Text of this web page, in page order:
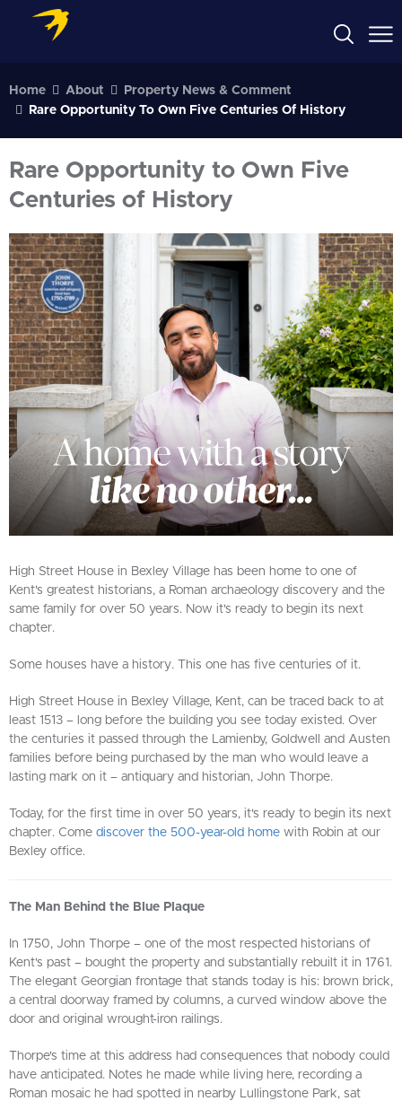
Home About
Property News & Comment
Rare Opportunity To Own Five Centuries Of History
Rare Opportunity to Own Five
Centuries of History
High Street House in Bexley Village has been home to one of
Kent's greatest historians, a Roman archaeology discovery and the
same family for over 50 years. Now it's ready to begin its next
chapter.
Some houses have a history. This one has five centuries of it.
High Street House in Bexley Village, Kent, can be traced back to at
least 1513 – long before the building you see today existed. Over
the centuries it passed through the Lamienby, Goldwell and Austen
families before being purchased by the man who would leave a
lasting mark on it – antiquary and historian, John Thorpe.
Today, for the first time in over 50 years, it's ready to begin its next
chapter. Come discover the 500-year-old home with Robin at our
Bexley office.
The Man Behind the Blue Plaque
In 1750, John Thorpe – one of the most respected historians of
Kent's past – bought the property and substantially rebuilt it in 1761.
The elegant Georgian frontage that stands today is his: brown brick,
a central doorway framed by columns, a curved window above the
door and original wrought-iron railings.
Thorpe's time at this address had consequences that nobody could
have anticipated. Notes he made while living here, recording a
Roman mosaic he had spotted in nearby Lullingstone Park, sat